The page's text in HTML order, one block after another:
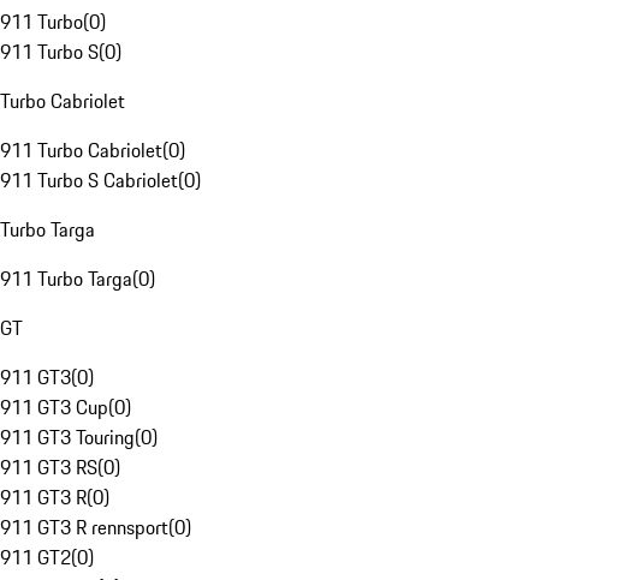
911 Turbo(0)
911 Turbo S(0)
Turbo Cabriolet
911 Turbo Cabriolet(0)
911 Turbo S Cabriolet(0)
Turbo Targa
911 Turbo Targa(0)
GT
911 GT3(0)
911 GT3 Cup(0)
911 GT3 Touring(0)
911 GT3 RS(0)
911 GT3 R(0)
911 GT3 R rennsport(0)
911 GT2(0)